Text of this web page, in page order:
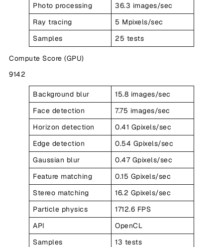
Photo processing
36.3 images/sec
Ray tracing
5 Mpixels/sec
Samples
25 tests
Compute Score (GPU)
9142
Background blur
15.8 images/sec
Face detection
7.75 images/sec
Horizon detection
0.41 Gpixels/sec
Edge detection
0.54 Gpixels/sec
Gaussian blur
0.47 Gpixels/sec
Feature matching
0.15 Gpixels/sec
Stereo matching
16.2 Gpixels/sec
Particle physics
1712.6 FPS
API
OpenCL
Samples
13 tests